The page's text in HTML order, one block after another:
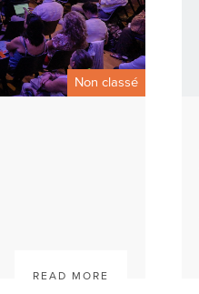
Non classé
READ MORE